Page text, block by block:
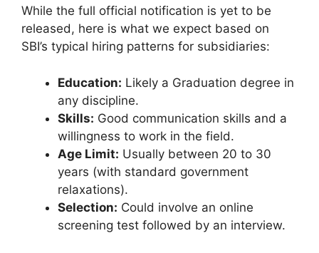
While the full official notification is yet to be
released, here is what we expect based on
SBI’s typical hiring patterns for subsidiaries:
Education: Likely a Graduation degree in
any discipline.
Skills: Good communication skills and a
willingness to work in the field.
Age Limit: Usually between 20 to 30
years (with standard government
relaxations).
Selection: Could involve an online
screening test followed by an interview.